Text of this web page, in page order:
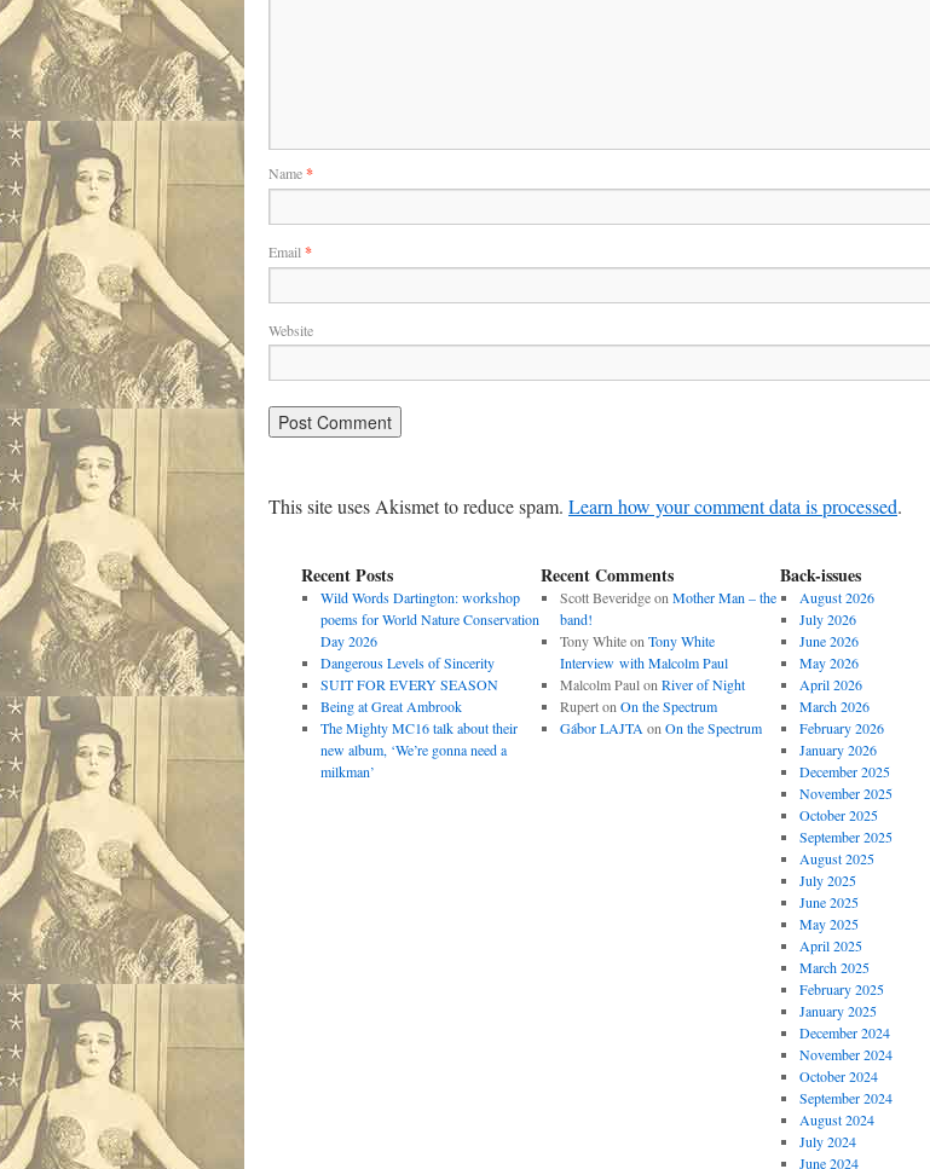
Name*
Email *
Website
This site uses Akismet to reduce spam. Learn how your comment data is processed.
Recent Posts
Wild Words Dartington: workshop
poems for World Nature Conservation
Day 2026
Dangerous Levels of Sincerity
SUIT FOR EVERY SEASON
Being at Great Ambrook
The Mighty MC16 talk about their
new album, ‘We’re gonna need a
milkman’
Recent Comments
Scott Beveridgeon Mother Man – the
band!
Tony Whiteon Tony White
Interview with Malcolm Paul
Malcolm Paulon River of Night
Ruperton On the Spectrum
Gábor LAJTA on On the Spectrum
Back-issues
August 2026
July 2026
June 2026
May 2026
April 2026
March 2026
February 2026
January 2026
December 2025
November 2025
October 2025
September 2025
August 2025
July 2025
June 2025
May 2025
April 2025
March 2025
February 2025
January 2025
December 2024
November 2024
October 2024
September 2024
August 2024
July 2024
June 2024